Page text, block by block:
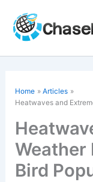
content
Home
Articles
Heatwaves and
Weather
Bird